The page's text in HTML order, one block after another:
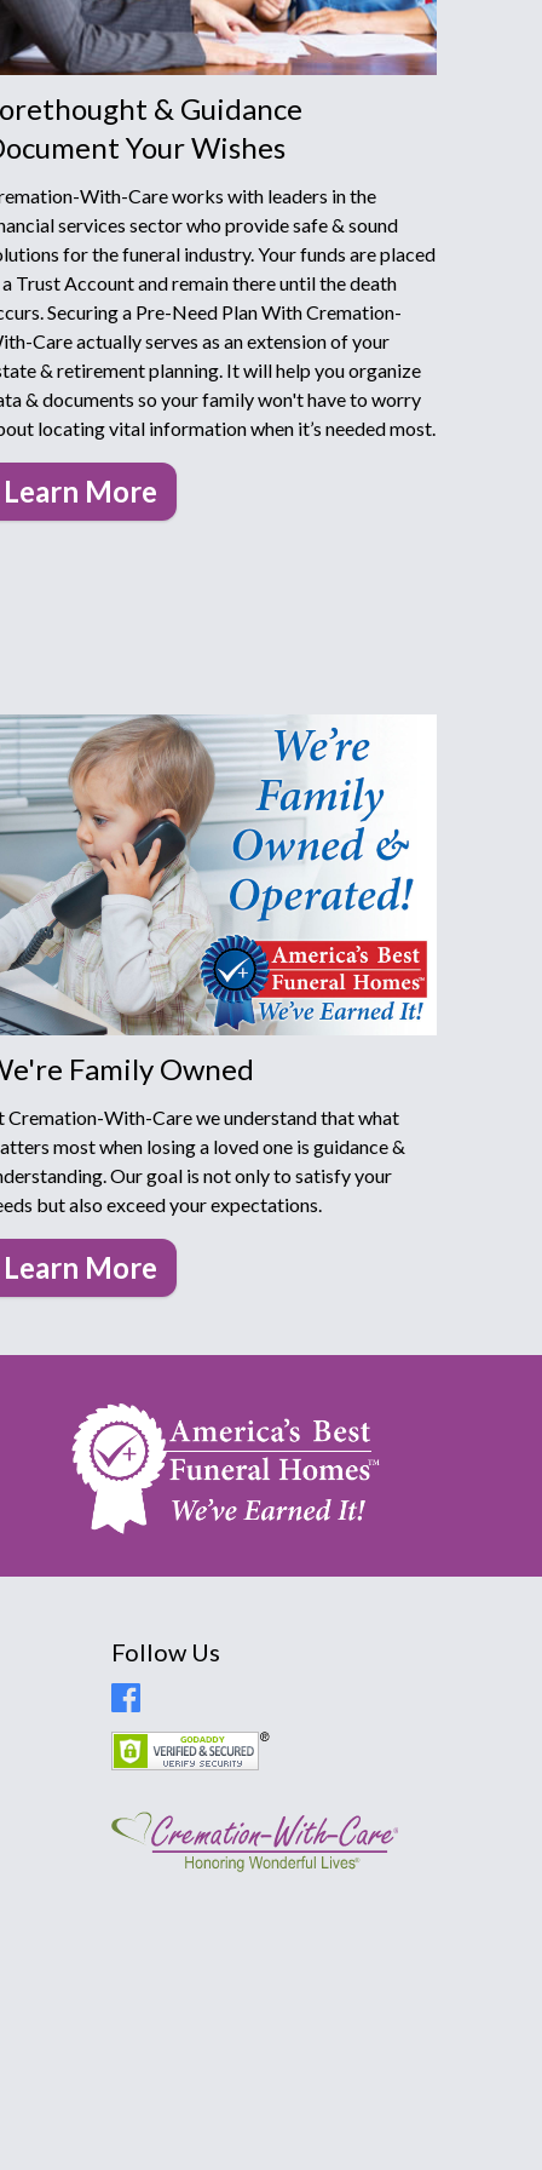
& Guidance
Your Wishes
With-Care works with leaders in the
services sector who provide safe & sound
for the funeral industry. Your funds are placed
Trust Account and remain there until the death
Securing a Pre-Need Plan With Cremation-
Care actually serves as an extension of your
& retirement planning. It will help you organize
& documents so your family won't have to worry
locating vital information when it’s needed most.
Learn More
Family Owned
Cremation-With-Care we understand that what
most when losing a loved one is guidance &
Our goal is not only to satisfy your
but also exceed your expectations.
Learn More
Follow Us